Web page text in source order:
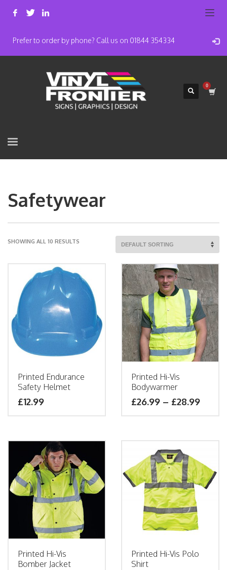
Prefer to order by phone? Call us on 01844 354334
Safetywear
SHOWING ALL 10 RESULTS
Printed Endurance
Safety Helmet
£12.99
Printed Hi-Vis
Bodywarmer
£26.99 – £28.99
Printed Hi-Vis
Bomber Jacket
Printed Hi-Vis Polo
Shirt